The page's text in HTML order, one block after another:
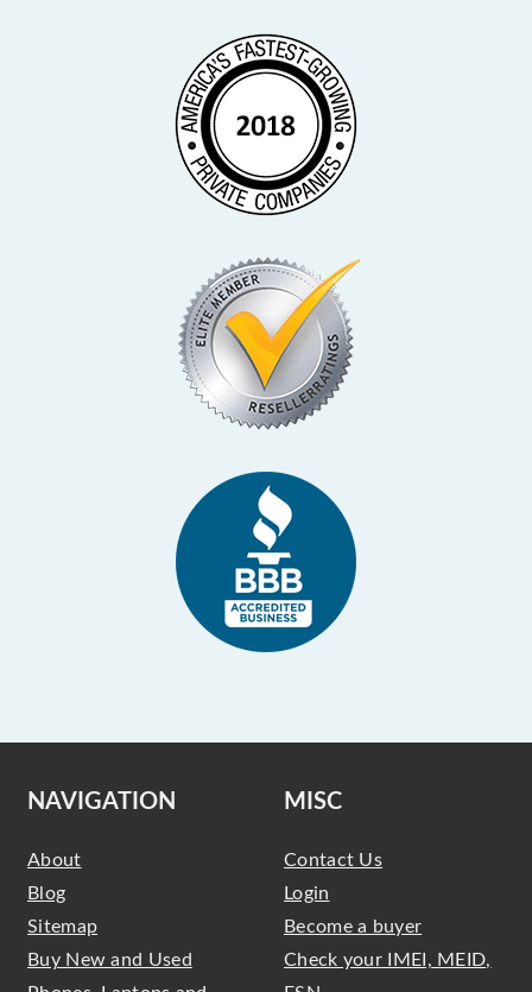
NAVIGATION
About
Blog
Sitemap
Buy New and Used
MISC
Contact Us
Login
Become a buyer
Check your IMEI, MEID,